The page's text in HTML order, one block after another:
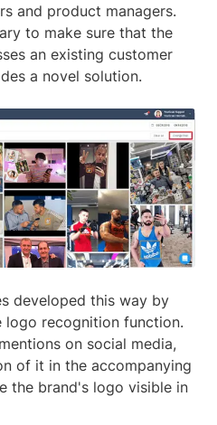
and product managers.
to make sure that the
an existing customer
a novel solution.
developed this way by
logo recognition function.
on social media,
of it in the accompanying
the brand's logo visible in